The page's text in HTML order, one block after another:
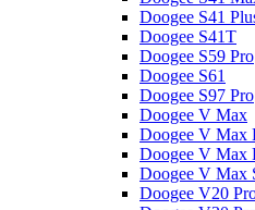
Doogee S41
Doogee S41T
Doogee S59 Pro
Doogee S61
Doogee S97 Pro
Doogee V Max
Doogee V Max
Doogee V Max
Doogee V Max
Doogee V20